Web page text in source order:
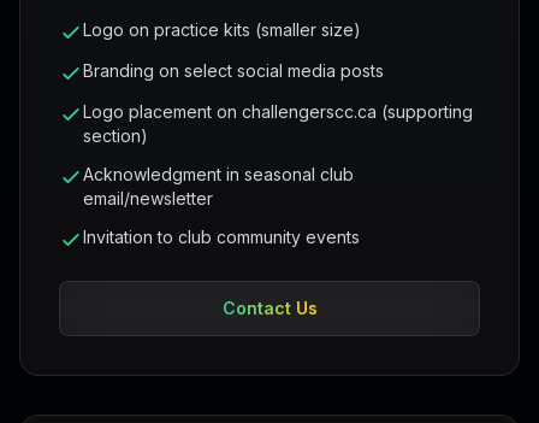
Logo on practice kits (smaller size)
Branding on select social media posts
Logo placement on challengerscc.ca (supporting
section)
Acknowledgment in seasonal club
email/newsletter
Invitation to club community events
Contact Us